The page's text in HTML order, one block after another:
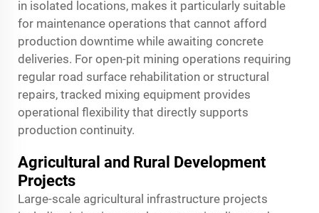
in isolated locations, makes it particularly suitable
for maintenance operations that cannot afford
production downtime while awaiting concrete
deliveries. For open-pit mining operations requiring
regular road surface rehabilitation or structural
repairs, tracked mixing equipment provides
operational flexibility that directly supports
production continuity.
Agricultural and Rural Development
Projects
Large-scale agricultural infrastructure projects